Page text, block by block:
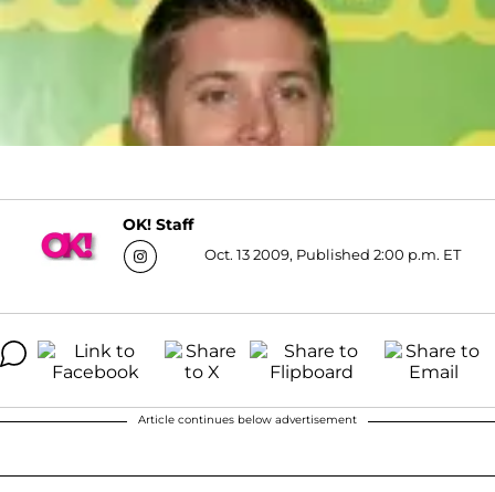
OK! Staff
Oct. 13 2009, Published 2:00 p.m. ET
Article continues below advertisement